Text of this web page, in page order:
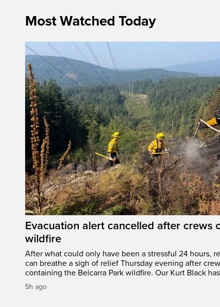
Most Watched Today
Evacuation alert cancelled after crews
wildfire
After what could only have been a stressful 24 hours,
can breathe a sigh of relief Thursday evening after
containing the Belcarra Park wildfire. Our Kurt Black
5h ago